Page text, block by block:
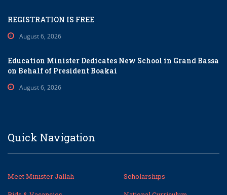
REGISTRATION IS FREE
August 6, 2026
Education Minister Dedicates New School in Grand Bassa
on Behalf of President Boakai
August 6, 2026
Quick Navigation
Meet Minister Jallah
Scholarships